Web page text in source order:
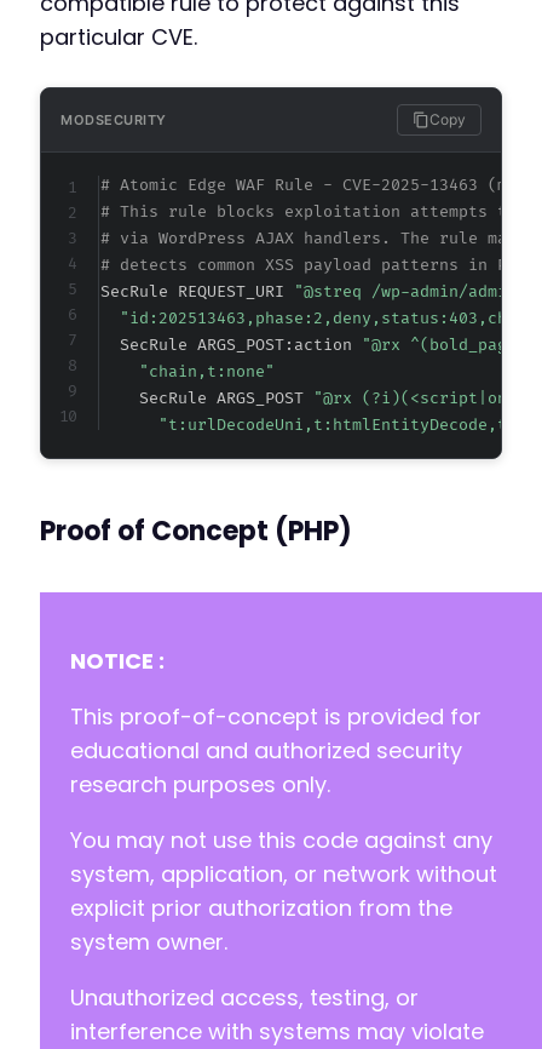
particular CVE.
MODSECURITY Copy
# Atomic Edge WAF Rule - CVE-2025-13463
# This rule blocks exploitation attempts
# via WordPress AJAX handlers. The rule
# detects common XSS payload patterns in
SecRule REQUEST_URI
"@streq /wp-admin/admin-
  SecRule ARGS_POST:action
"@rx
"chain,t:none"
    SecRule ARGS_POST
"@rx
Proof of Concept (PHP)
NOTICE :
This proof-of-concept is provided for
educational and authorized security
research purposes only.
You may not use this code against any
system, application, or network without
explicit prior authorization from the
system owner.
Unauthorized access, testing, or
interference with systems may violate